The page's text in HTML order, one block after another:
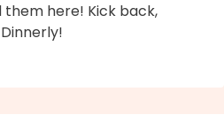
them here! Kick back,